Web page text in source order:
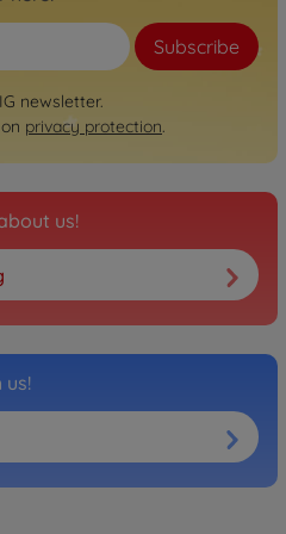
Bobby Car Classic Sea
Bobby Car Classic
Bobby Car Classic
Subscribe
newsletter.
privacy protection.
us!
us!